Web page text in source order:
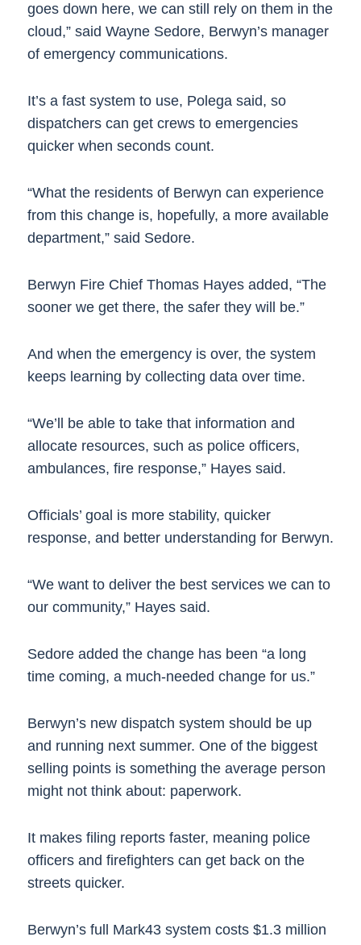
goes down here, we can still rely on them in the
cloud,” said Wayne Sedore, Berwyn’s manager
of emergency communications.
It’s a fast system to use, Polega said, so
dispatchers can get crews to emergencies
quicker when seconds count.
“What the residents of Berwyn can experience
from this change is, hopefully, a more available
department,” said Sedore.
Berwyn Fire Chief Thomas Hayes added, “The
sooner we get there, the safer they will be.”
And when the emergency is over, the system
keeps learning by collecting data over time.
“We’ll be able to take that information and
allocate resources, such as police officers,
ambulances, fire response,” Hayes said.
Officials’ goal is more stability, quicker
response, and better understanding for Berwyn.
“We want to deliver the best services we can to
our community,” Hayes said.
Sedore added the change has been “a long
time coming, a much-needed change for us.”
Berwyn’s new dispatch system should be up
and running next summer. One of the biggest
selling points is something the average person
might not think about: paperwork.
It makes filing reports faster, meaning police
officers and firefighters can get back on the
streets quicker.
Berwyn’s full Mark43 system costs $1.3 million